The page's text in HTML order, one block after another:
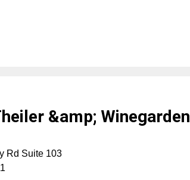
&amp; Winegarden
Rd Suite 103